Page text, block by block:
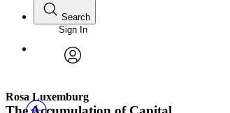
Annotations
Font
Font style
Search
Enter search criteria
Search within:
Sign In
Rosa Luxemburg